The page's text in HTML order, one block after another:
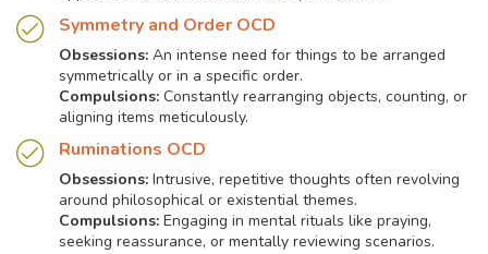
Symmetry and Order OCD
Obsessions: An intense need for things to be arranged
symmetrically or in a specific order.
Compulsions: Constantly rearranging objects, counting, or
aligning items meticulously.
Ruminations OCD
Obsessions: Intrusive, repetitive thoughts often revolving
around philosophical or existential themes.
Compulsions: Engaging in mental rituals like praying,
seeking reassurance, or mentally reviewing scenarios.